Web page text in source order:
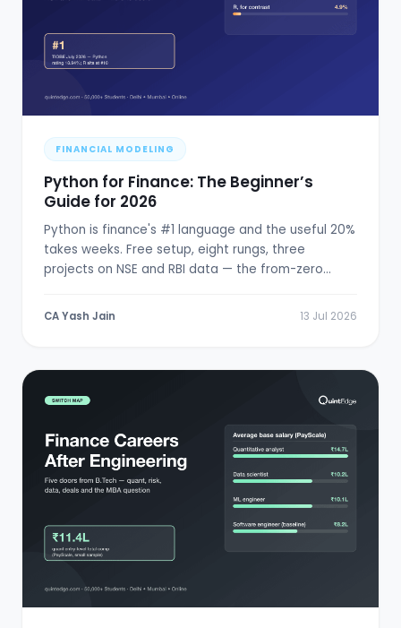
FINANCIAL MODELING
Python for Finance: The Beginner’s
Guide for 2026
Python is finance's #1 language and the useful 20%
takes weeks. Free setup, eight rungs, three
projects on NSE and RBI data — the from-zero
CA Yash Jain 13 Jul 2026